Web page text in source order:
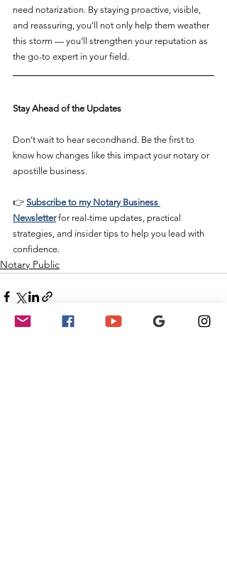
need notarization. By staying proactive, visible,
and reassuring, you’ll not only help them weather
this storm — you’ll strengthen your reputation as
the go-to expert in your field.
Stay Ahead of the Updates
Don’t wait to hear secondhand. Be the first to
know how changes like this impact your notary or
apostille business.
👉 Subscribe to my Notary Business
Newsletter for real-time updates, practical
strategies, and insider tips to help you lead with
confidence.
Notary Public